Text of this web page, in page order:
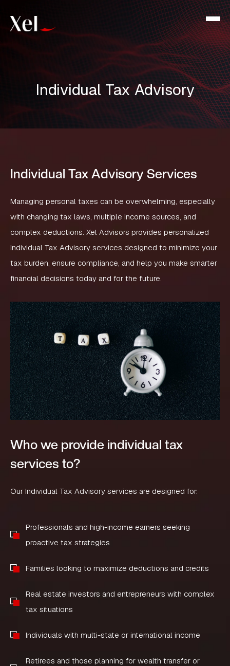
Individual Tax Advisory
Individual Tax Advisory Services
Managing personal taxes can be overwhelming, especially
with changing tax laws, multiple income sources, and
complex deductions. Xel Advisors provides personalized
Individual Tax Advisory services designed to minimize your
tax burden, ensure compliance, and help you make smarter
financial decisions today and for the future.
Who we provide individual tax
services to?
Our Individual Tax Advisory services are designed for:
Professionals and high-income earners seeking
proactive tax strategies
Families looking to maximize deductions and credits
Real estate investors and entrepreneurs with complex
tax situations
Individuals with multi-state or international income
Retirees and those planning for wealth transfer or